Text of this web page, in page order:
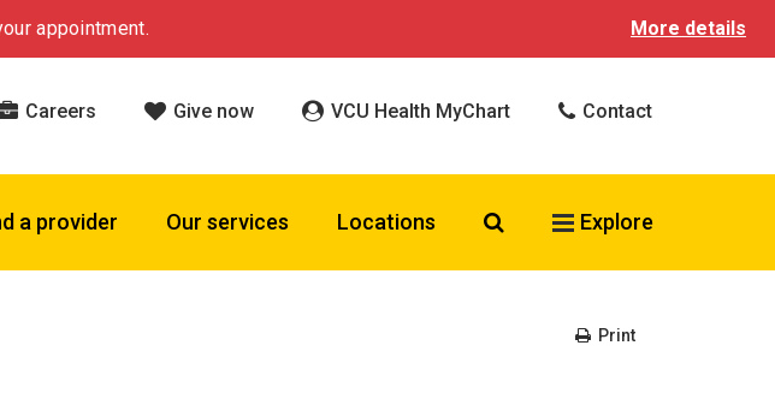
appointment. More details
Careers Give now VCU Health MyChart Contact
a provider Our services Locations Search VCU Health
Explore
Print